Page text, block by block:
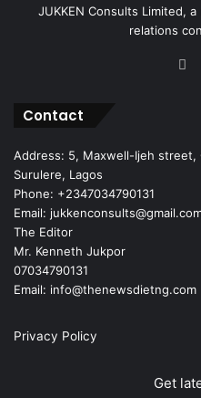
JUKKEN Consults Limited,
relations
Contact
Address: 5, Maxwell-Ijeh street,
Surulere, Lagos
Phone: +2347034790131
Email:
The Editor
Mr. Kenneth Jukpor
07034790131
Email: info@thenewsdietng.com
Privacy Policy
Get